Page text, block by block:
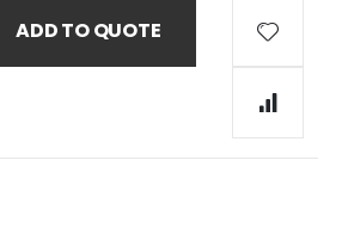
ADD TO QUOTE